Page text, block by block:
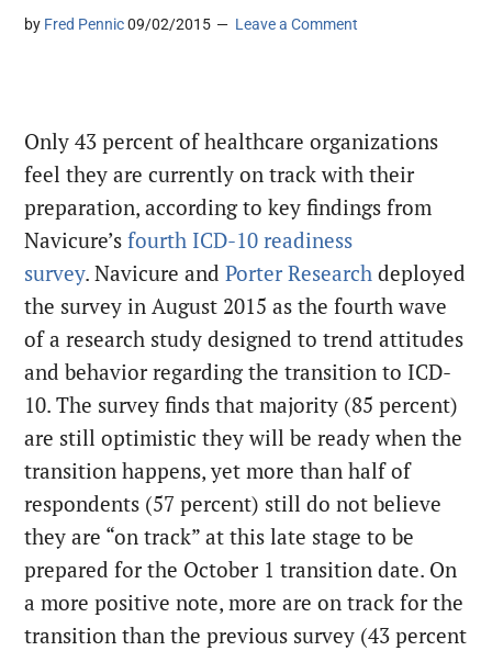
by Fred Pennic 09/02/2015 Leave a Comment
Only 43 percent of healthcare organizations
feel they are currently on track with their
preparation, according to key findings from
Navicure’sfourth ICD-10 readiness
survey. Navicure andPorter Research deployed
the survey in August 2015 as the fourth wave
of a research study designed to trend attitudes
and behavior regarding the transition to ICD-
10. The survey finds that majority (85 percent)
are still optimistic they will be ready when the
transition happens, yet more than half of
respondents (57 percent) still do not believe
they are “on track” at this late stage to be
prepared for the October 1 transition date. On
a more positive note, more are on track for the
transition than the previous survey (43 percent